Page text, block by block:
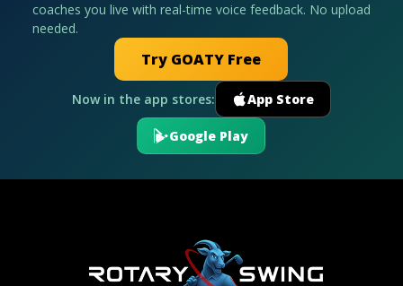
coaches you live with real-time voice feedback. No upload
needed.
Try GOATY Free
Now in the app stores: App Store
Google Play